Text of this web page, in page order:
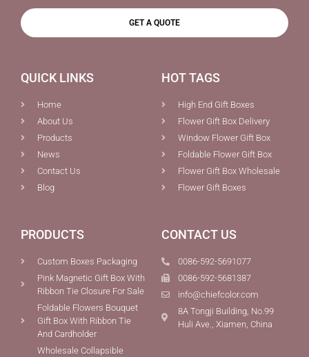
GET A QUOTE
QUICK LINKS
Home
About Us
Products
News
Contact Us
Blog
HOT TAGS
High End Gift Boxes
Flower Gift Box Delivery
Window Flower Gift Box
Foldable Flower Gift Box
Flower Gift Box Wholesale
Flower Gift Boxes
PRODUCTS
Custom Boxes Packaging
Pink Magnetic Gift Box With
Ribbon Tie Closure For Sale
Foldable Flowers Bouquet
Gift Box With Ribbon Tie
And Cardholder
Wholesale Collapsible
CONTACT US
0086-592-5691077
0086-592-5681387
info@chiefcolor.com
8A Tongji Building, No.99
Huli Ave., Xiamen, China